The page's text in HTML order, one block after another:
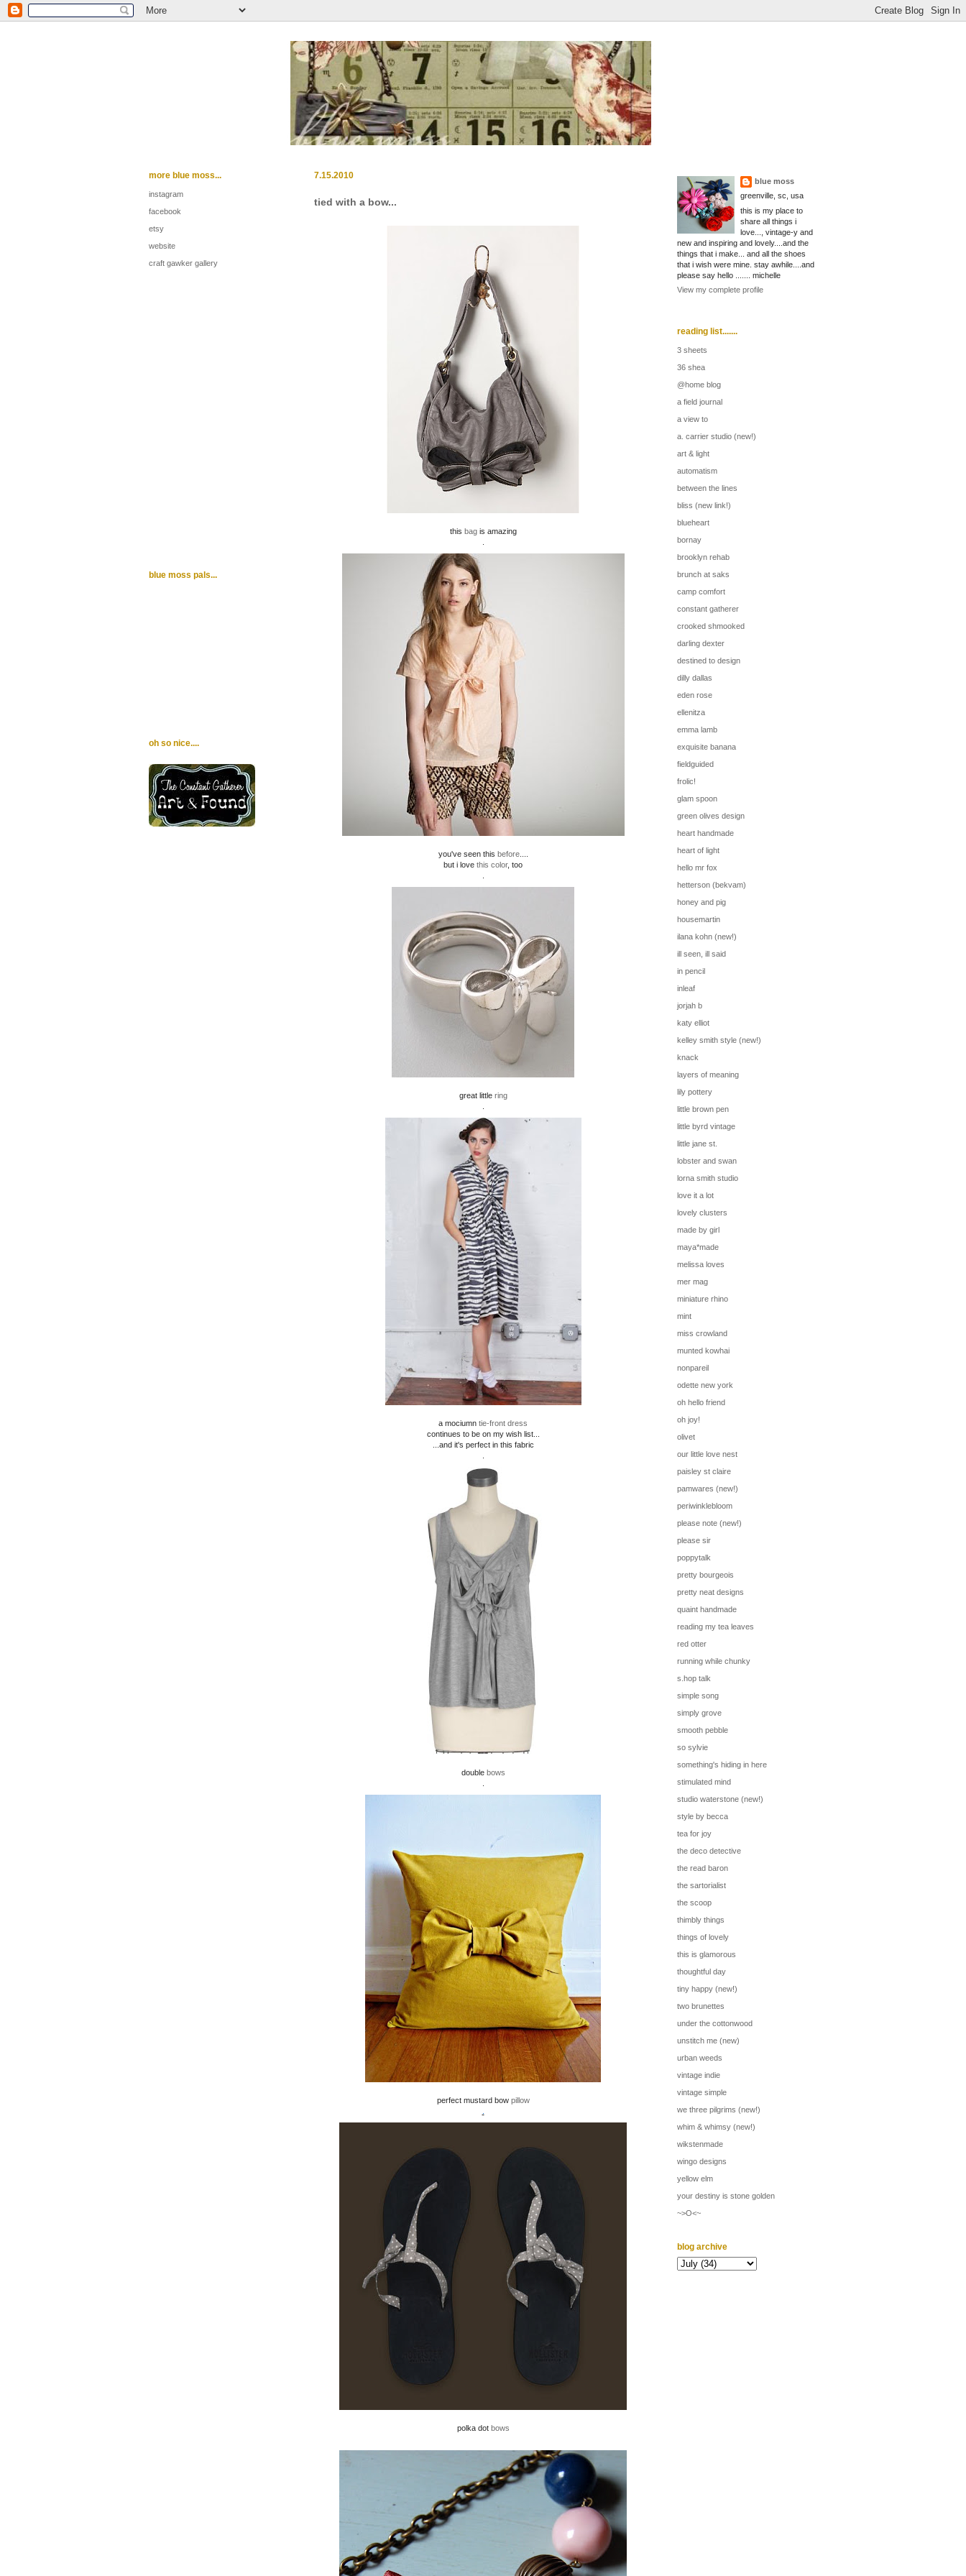
7.15.2010
tied with a bow...
this bagis amazing
you've seen this before....
but i love this color, too
great little ring
a mociumn tie-front dress
continues to be on my wish list...
...and it's perfect in this fabric
double bows
perfect mustard bow pillow
polka dot bows
more blue moss...
instagram
facebook
etsy
website
craft gawker gallery
blue moss pals...
oh so nice....
blue moss
greenville, sc, usa
this is my place to
share all things i
love..., vintage-y and
new and inspiring and lovely....and the
things that i make... and all the shoes
that i wish were mine. stay awhile....and
please say hello ....... michelle
View my complete profile
reading list.......
3 sheets
36 shea
@home blog
a field journal
a view to
a. carrier studio (new!)
art & light
automatism
between the lines
bliss (new link!)
blueheart
bornay
brooklyn rehab
brunch at saks
camp comfort
constant gatherer
crooked shmooked
darling dexter
destined to design
dilly dallas
eden rose
ellenitza
emma lamb
exquisite banana
fieldguided
frolic!
glam spoon
green olives design
heart handmade
heart of light
hello mr fox
hetterson (bekvam)
honey and pig
housemartin
ilana kohn (new!)
ill seen, ill said
in pencil
inleaf
jorjah b
katy elliot
kelley smith style (new!)
knack
layers of meaning
lily pottery
little brown pen
little byrd vintage
little jane st.
lobster and swan
lorna smith studio
love it a lot
lovely clusters
made by girl
maya*made
melissa loves
mer mag
miniature rhino
mint
miss crowland
munted kowhai
nonpareil
odette new york
oh hello friend
oh joy!
olivet
our little love nest
paisley st claire
pamwares (new!)
periwinklebloom
please note (new!)
please sir
poppytalk
pretty bourgeois
pretty neat designs
quaint handmade
reading my tea leaves
red otter
running while chunky
s.hop talk
simple song
simply grove
smooth pebble
so sylvie
something's hiding in here
stimulated mind
studio waterstone (new!)
style by becca
tea for joy
the deco detective
the read baron
the sartorialist
the scoop
thimbly things
things of lovely
this is glamorous
thoughtful day
tiny happy (new!)
two brunettes
under the cottonwood
unstitch me (new)
urban weeds
vintage indie
vintage simple
we three pilgrims (new!)
whim & whimsy (new!)
wikstenmade
wingo designs
yellow elm
your destiny is stone golden
~>O<~
blog archive